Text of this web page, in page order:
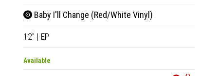
Baby I'll Change (Red/White Vinyl)
12" | EP
Available